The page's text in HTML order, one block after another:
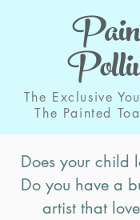
The Exclusive
The Painted
Does your child
Do you have a
artist that